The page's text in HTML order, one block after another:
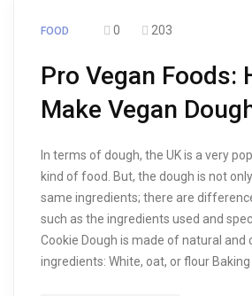
FOOD 0 203
Pro Vegan Foods:
Make Vegan
In terms of dough, the UK is a very
kind of food. But, the dough is not
same ingredients; there are
such as the ingredients used and
Cookie Dough is made of natural and
ingredients: White, oat, or flour Baking